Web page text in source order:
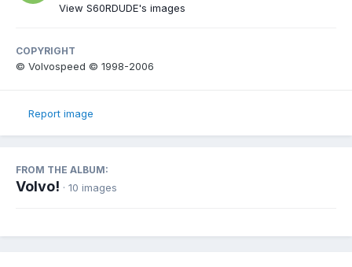
View S60RDUDE's images
COPYRIGHT
© Volvospeed © 1998-2006
Report image
FROM THE ALBUM:
Volvo! · 10 images